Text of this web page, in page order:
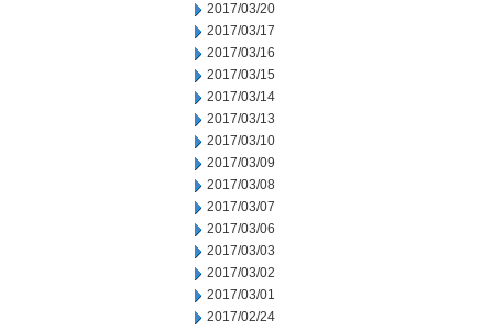
2017/03/20
2017/03/17
2017/03/16
2017/03/15
2017/03/14
2017/03/13
2017/03/10
2017/03/09
2017/03/08
2017/03/07
2017/03/06
2017/03/03
2017/03/02
2017/03/01
2017/02/24